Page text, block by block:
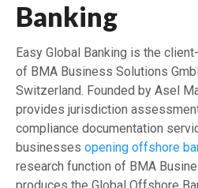
Banking
Easy Global Banking is the
of BMA Business Solutions
Switzerland. Founded by Asel
provides jurisdiction
compliance documentation
businesses opening offshore
research function of BMA